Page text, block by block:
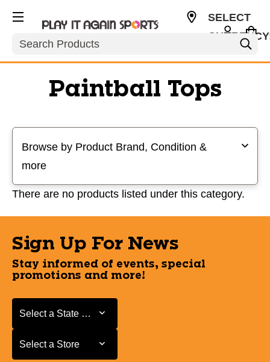
Search
SELECT
Paintball Tops
Browse by Product Brand, Condition &
more
There are no products listed under this category.
Sign Up For News
Stay informed of events, special
promotions and more!
Select a State or Province
Select a State or Province
Select a Store
Select a Store